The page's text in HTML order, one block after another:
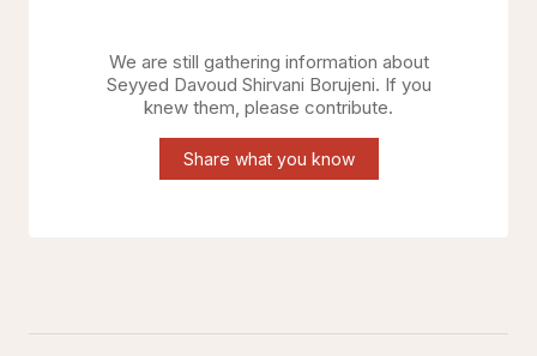
We are still gathering information about
Seyyed Davoud Shirvani Borujeni. If you
knew them, please contribute.
Share what you know